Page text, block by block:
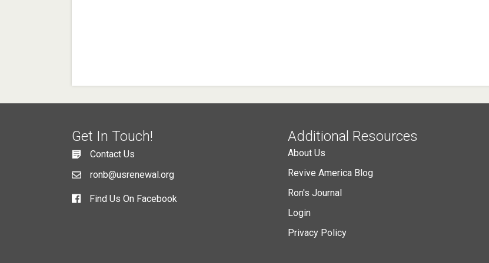
Get In Touch!
Contact Us
ronb@usrenewal.org
Find Us On Facebook
Additional Resources
About Us
Revive America Blog
Ron's Journal
Login
Privacy Policy